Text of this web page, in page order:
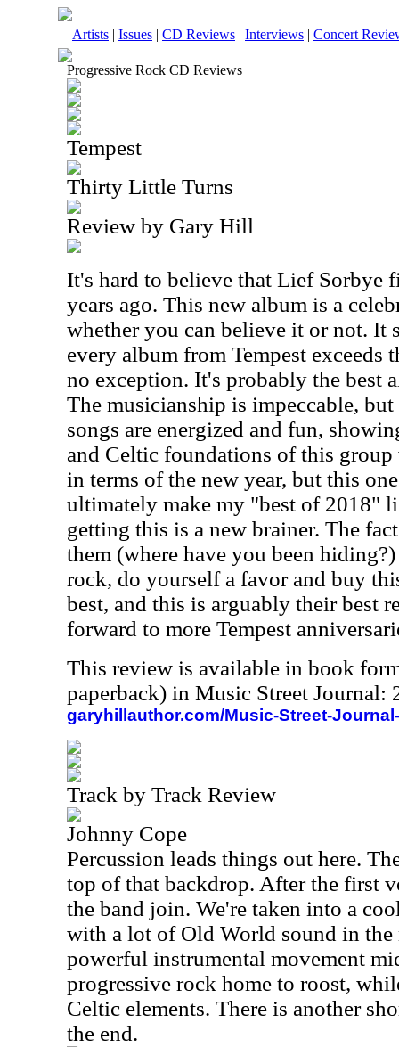
Artists | Issues | CD Reviews | Interviews | Concert
Progressive Rock CD Reviews
Tempest
Thirty Little Turns
Review by Gary Hill
It's hard to believe that Lief Sorbye
years ago. This new album is a
whether you can believe it or not. It
every album from Tempest exceeds
no exception. It's probably the best
The musicianship is impeccable,
songs are energized and fun,
and Celtic foundations of this
in terms of the new year, but this
ultimately make my "best of 2018"
getting this is a new brainer. The
them (where have you been
rock, do yourself a favor and buy
best, and this is arguably their best
forward to more Tempest
This review is available in book
paperback) in Music Street
garyhillauthor.com/Music-Street-
Track by Track Review
Johnny Cope
Percussion leads things out here.
top of that backdrop. After the first
the band join. We're taken into a
with a lot of Old World sound in the
powerful instrumental movement
progressive rock home to roost,
Celtic elements. There is another
the end.